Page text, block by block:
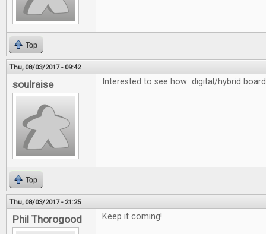
Top
Thu, 08/03/2017 - 09:42
soulraise Interested to see how digital/hybrid
Top
Thu, 08/03/2017 - 21:25
Phil Thorogood Keep it coming!